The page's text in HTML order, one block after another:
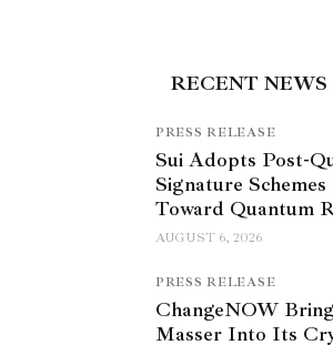
RECENT NEWS
PRESS RELEASE
Sui Adopts Post-
Signature
Toward Quantum
AUGUST 6, 2026
PRESS RELEASE
ChangeNOW
Masser Into Its